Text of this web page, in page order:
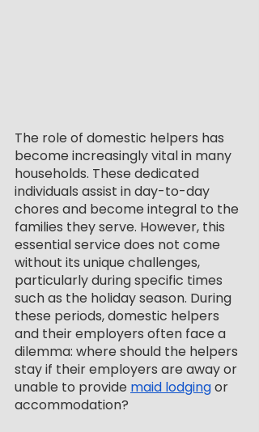
The role of domestic helpers has
become increasingly vital in many
households. These dedicated
individuals assist in day-to-day
chores and become integral to the
families they serve. However, this
essential service does not come
without its unique challenges,
particularly during specific times
such as the holiday season. During
these periods, domestic helpers
and their employers often face a
dilemma: where should the helpers
stay if their employers are away or
unable to provide maid lodging or
accommodation?